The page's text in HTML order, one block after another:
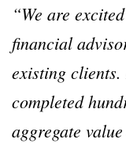
“We are
financial
existing
completed
aggregate